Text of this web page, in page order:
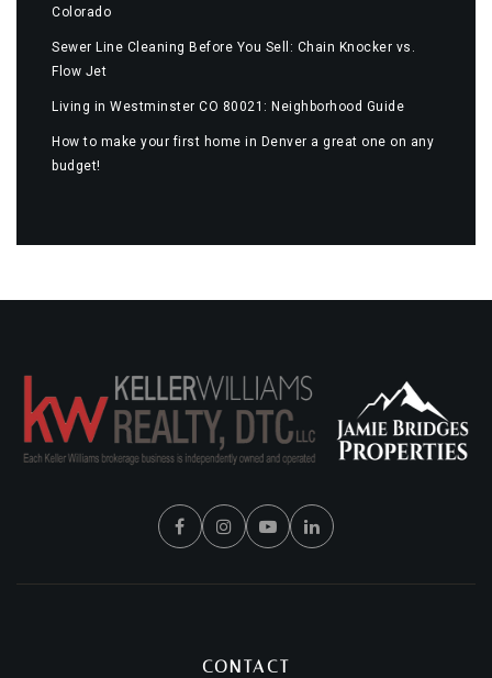
Colorado
Sewer Line Cleaning Before You Sell: Chain Knocker vs.
Flow Jet
Living in Westminster CO 80021: Neighborhood Guide
How to make your first home in Denver a great one on any
budget!
CONTACT